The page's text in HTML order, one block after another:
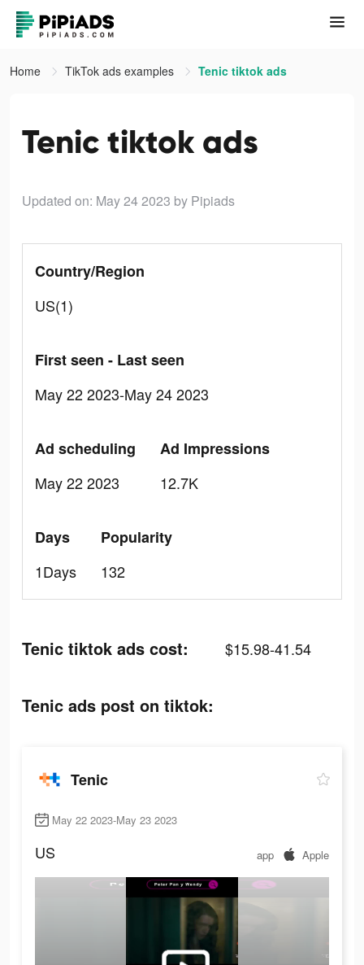
Home TikTok ads examples Tenic tiktok ads
Tenic tiktok ads
Updated on: May 24 2023 by Pipiads
Country/Region
US(1)
First seen - Last seen
May 22 2023-May 24 2023
Ad scheduling
May 22 2023
Ad Impressions
12.7K
Days
1Days
Popularity
132
Tenic tiktok ads cost: $15.98-41.54
Tenic ads post on tiktok:
Tenic
May 22 2023-May 23 2023
US app Apple